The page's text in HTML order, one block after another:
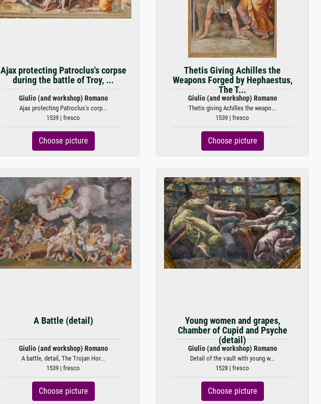
Ajax protecting Patroclus's corpse
during the battle of Troy, ...
Giulio (and workshop) Romano
Ajax protecting Patroclus's corp...
1539 | fresco
Choose picture
Thetis Giving Achilles the
Weapons Forged by Hephaestus,
The T...
Giulio (and workshop) Romano
Thetis giving Achilles the weapo...
1539 | fresco
Choose picture
A Battle (detail)
Giulio (and workshop) Romano
A battle, detail, The Trojan Hor...
1539 | fresco
Choose picture
Young women and grapes,
Chamber of Cupid and Psyche
(detail)
Giulio (and workshop) Romano
Detail of the vault with young w...
1528 | fresco
Choose picture